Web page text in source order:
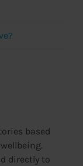
based
directly to